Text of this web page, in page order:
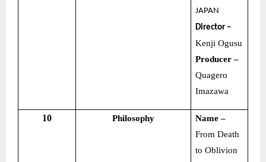
JAPAN
Director –
Kenji Ogusu
Producer –
Quagero
Imazawa
10 Philosophy
Name –
From Death
to Oblivion